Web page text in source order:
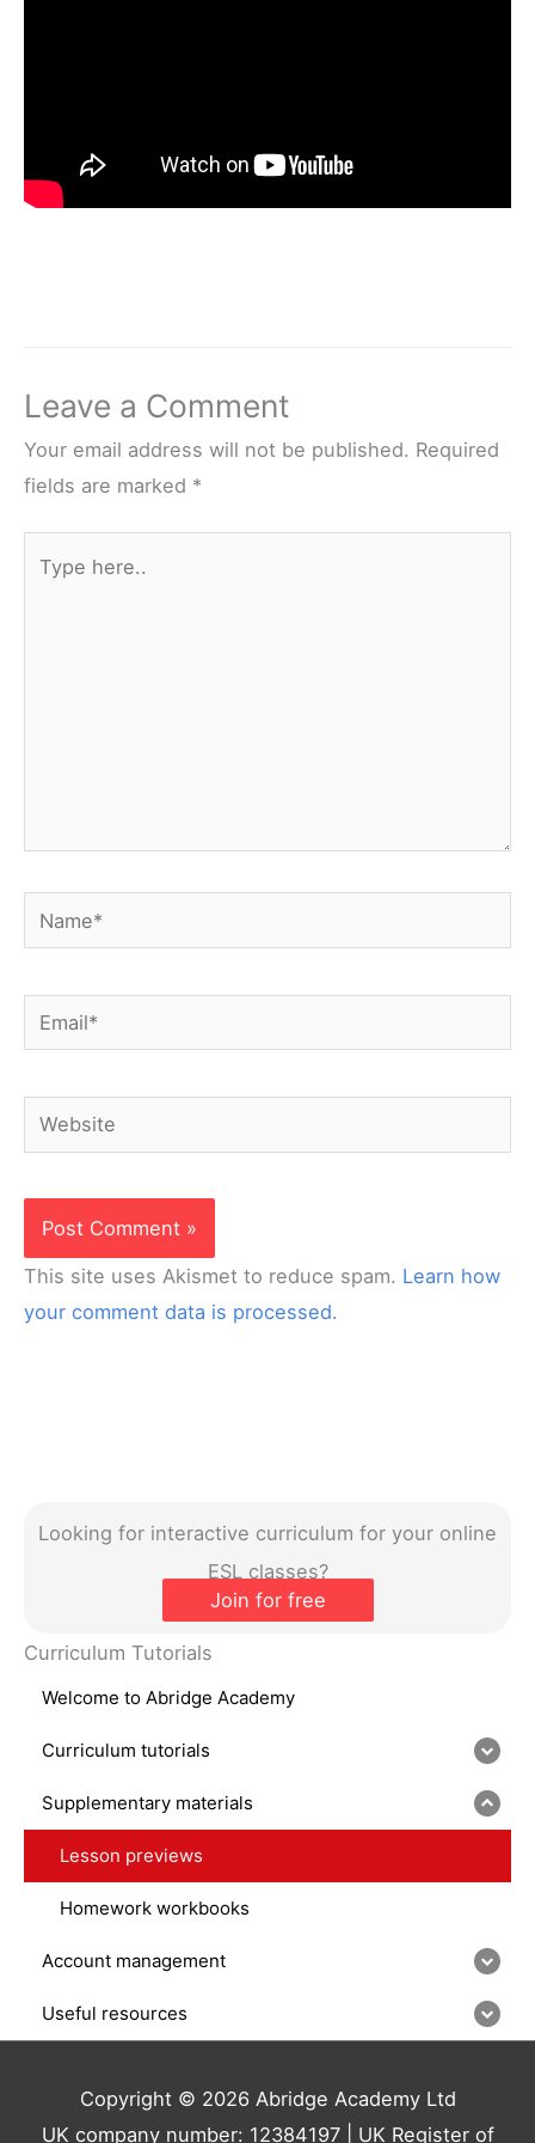
Looking for interactive curriculum for your online
ESL classes?
Join for free
Curriculum Tutorials
Welcome to Abridge Academy
Curriculum tutorials
Supplementary materials
Lesson previews
Homework workbooks
Account management
Useful resources
Leave a Comment
Your email address will not be published. Required
fields are marked *
here..
Name*
Email*
Website
This site uses Akismet to reduce spam. Learn how
your comment data is processed.
Copyright © 2026 Abridge Academy Ltd
UK company number: 12384197 | UK Register of